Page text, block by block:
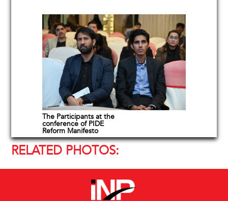
The Participants at the
conference of PIDE
Reform Manifesto
RELATED PHOTOS: